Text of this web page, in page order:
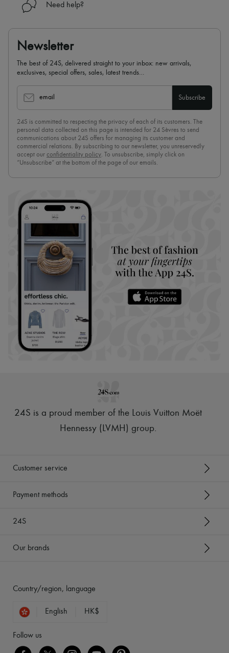
Need help?
Newsletter
The best of 24S, delivered straight to your inbox: new arrivals,
exclusives, special offers, sales, latest trends…
email Subscribe
24S is committed to respecting the privacy of each of its customers. The
personal data collected on this page is intended for 24 Sèvres to send
communications about 24S offers for managing its customer and
commercial relations. By subscribing to our newsletter, you unreservedly
accept our confidentiality policy . To unsubscribe, simply click on
“Unsubscribe” at the bottom of the page of our emails.
24S is a proud member of the Louis Vuitton Moët
Hennessy (LVMH) group.
Customer service
Payment methods
24S
Our brands
Country/region, language
English HK$
Follow us